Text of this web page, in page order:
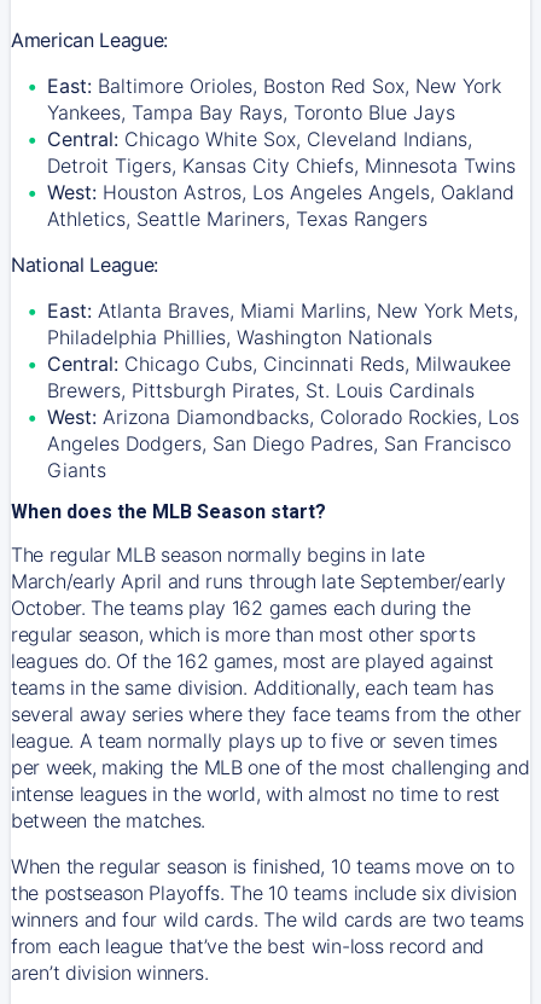
American League:
East: Baltimore Orioles, Boston Red Sox, New York
Yankees, Tampa Bay Rays, Toronto Blue Jays
Central: Chicago White Sox, Cleveland Indians,
Detroit Tigers, Kansas City Chiefs, Minnesota Twins
West: Houston Astros, Los Angeles Angels, Oakland
Athletics, Seattle Mariners, Texas Rangers
National League:
East: Atlanta Braves, Miami Marlins, New York Mets,
Philadelphia Phillies, Washington Nationals
Central: Chicago Cubs, Cincinnati Reds, Milwaukee
Brewers, Pittsburgh Pirates, St. Louis Cardinals
West: Arizona Diamondbacks, Colorado Rockies, Los
Angeles Dodgers, San Diego Padres, San Francisco
Giants
When does the MLB Season start?
The regular MLB season normally begins in late
March/early April and runs through late September/early
October. The teams play 162 games each during the
regular season, which is more than most other sports
leagues do. Of the 162 games, most are played against
teams in the same division. Additionally, each team has
several away series where they face teams from the other
league. A team normally plays up to five or seven times
per week, making the MLB one of the most challenging and
intense leagues in the world, with almost no time to rest
between the matches.
When the regular season is finished, 10 teams move on to
the postseason Playoffs. The 10 teams include six division
winners and four wild cards. The wild cards are two teams
from each league that’ve the best win-loss record and
aren’t division winners.